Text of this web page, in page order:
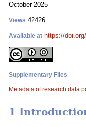
October 2025
Views 42426
Available at https://
Supplementary Files
Metadata of research
1